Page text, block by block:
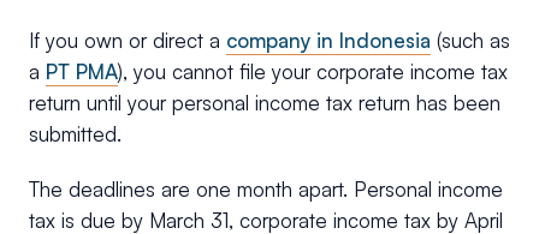
If you own or direct a company in Indonesia (such as
a PT PMA), you cannot file your corporate income tax
return until your personal income tax return has been
submitted.
The deadlines are one month apart. Personal income
tax is due by March 31, corporate income tax by April